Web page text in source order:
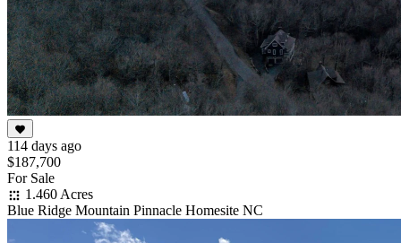
114 days ago
$187,700
For Sale
1.460 Acres
Blue Ridge Mountain Pinnacle Homesite NC